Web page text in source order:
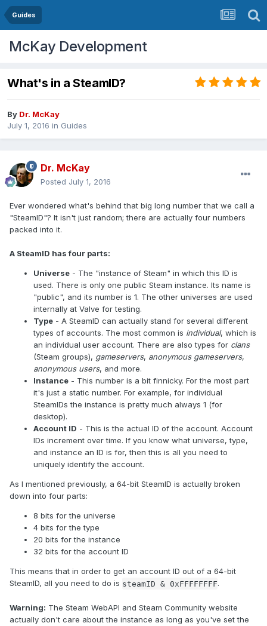
Guides
McKay Development
What's in a SteamID?
By Dr. McKay
July 1, 2016 in Guides
Dr. McKay
Posted July 1, 2016
Ever wondered what's behind that big long number that we call a
"SteamID"? It isn't just random; there are actually four numbers
packed into it.
A SteamID has four parts:
Universe - The "instance of Steam" in which this ID is
used. There is only one public Steam instance. Its name is
"public", and its number is 1. The other universes are used
internally at Valve for testing.
Type - A SteamID can actually stand for several different
types of accounts. The most common is individual, which is
an individual user account. There are also types for clans
(Steam groups), gameservers, anonymous gameservers,
anonymous users, and more.
Instance - This number is a bit finnicky. For the most part
it's just a static number. For example, for individual
SteamIDs the instance is pretty much always 1 (for
desktop).
Account ID - This is the actual ID of the account. Account
IDs increment over time. If you know what universe, type,
and instance an ID is for, then this is all you need to
uniquely identify the account.
As I mentioned previously, a 64-bit SteamID is actually broken
down into four parts:
8 bits for the universe
4 bits for the type
20 bits for the instance
32 bits for the account ID
This means that in order to get an account ID out of a 64-bit
SteamID, all you need to do is steamID & 0xFFFFFFFF.
Warning: The Steam WebAPI and Steam Community website
actually don't care about the instance as long as you've set the